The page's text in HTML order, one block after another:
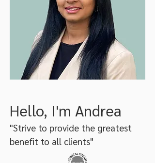
Hello, I'm Andrea
"Strive to provide the greatest
benefit to all clients"